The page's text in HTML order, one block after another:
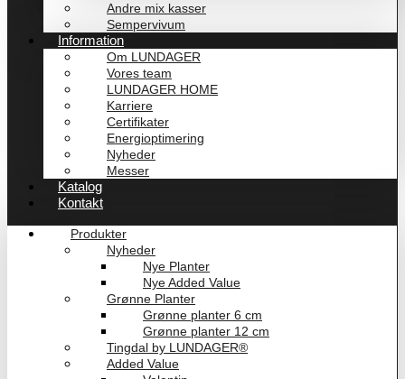
Andre mix kasser
Sempervivum
Information
Om LUNDAGER
Vores team
LUNDAGER HOME
Karriere
Certifikater
Energioptimering
Nyheder
Messer
Katalog
Kontakt
Produkter
Nyheder
Nye Planter
Nye Added Value
Grønne Planter
Grønne planter 6 cm
Grønne planter 12 cm
Tingdal by LUNDAGER®
Added Value